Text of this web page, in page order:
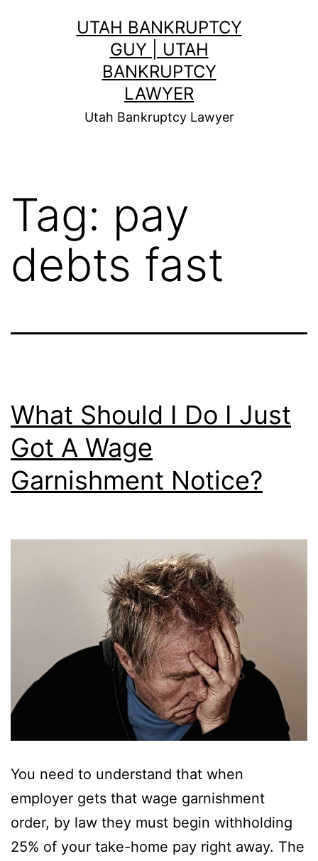
UTAH BANKRUPTCY
GUY | UTAH
BANKRUPTCY
LAWYER
Utah Bankruptcy Lawyer
Tag: pay
debts fast
What Should I Do I Just
Got A Wage
Garnishment Notice?
You need to understand that when
employer gets that wage garnishment
order, by law they must begin withholding
25% of your take-home pay right away. The